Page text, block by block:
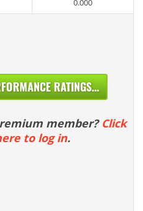
0.000
RATINGS...
member? Click
to log in.